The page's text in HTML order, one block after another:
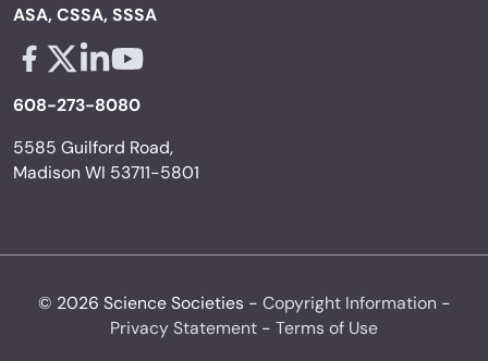
ASA, CSSA, SSSA
608-273-8080
5585 Guilford Road,
Madison WI 53711-5801
© 2026 Science Societies - Copyright Information -
Privacy Statement - Terms of Use